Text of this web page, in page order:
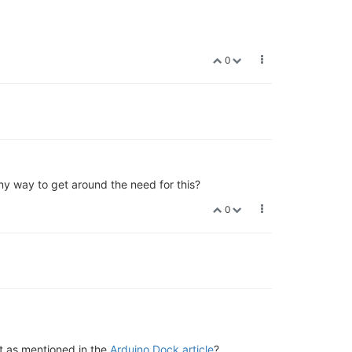
0
way to get around the need for this?
0
as mentioned in the Arduino Dock article?